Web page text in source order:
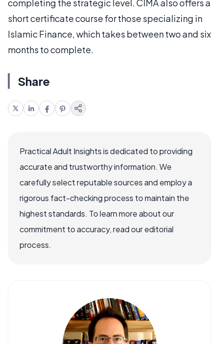
completing the strategic level. CIMA also offers a
short certificate course for those specializing in
Islamic Finance, which takes between two and six
months to complete.
Share
Practical Adult Insights is dedicated to providing
accurate and trustworthy information. We
carefully select reputable sources and employ a
rigorous fact-checking process to maintain the
highest standards. To learn more about our
commitment to accuracy, read our editorial
process.